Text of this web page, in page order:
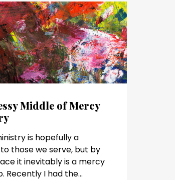
Middle of Mercy
is hopefully a
those we serve, but by
it inevitably is a mercy
Recently I had the...